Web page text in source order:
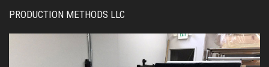
PRODUCTION METHODS LLC